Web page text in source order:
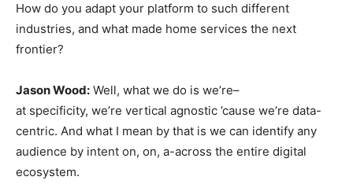
How do you adapt your platform to such different
industries, and what made home services the next
frontier?
Jason Wood: Well, what we do is we’re–
at specificity, we’re vertical agnostic ’cause we’re data-
centric. And what I mean by that is we can identify any
audience by intent on, on, a-across the entire digital
ecosystem.